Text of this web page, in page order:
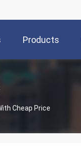
Products
Cheap Price